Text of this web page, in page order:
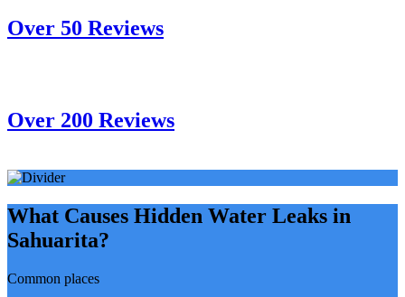
Over 50 Reviews
Over 200 Reviews
What Causes Hidden Water Leaks in
Sahuarita?
Common places